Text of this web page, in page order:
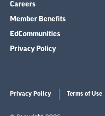
Careers
Member Benefits
EdCommunities
Privacy Policy
Privacy Policy Terms of Use